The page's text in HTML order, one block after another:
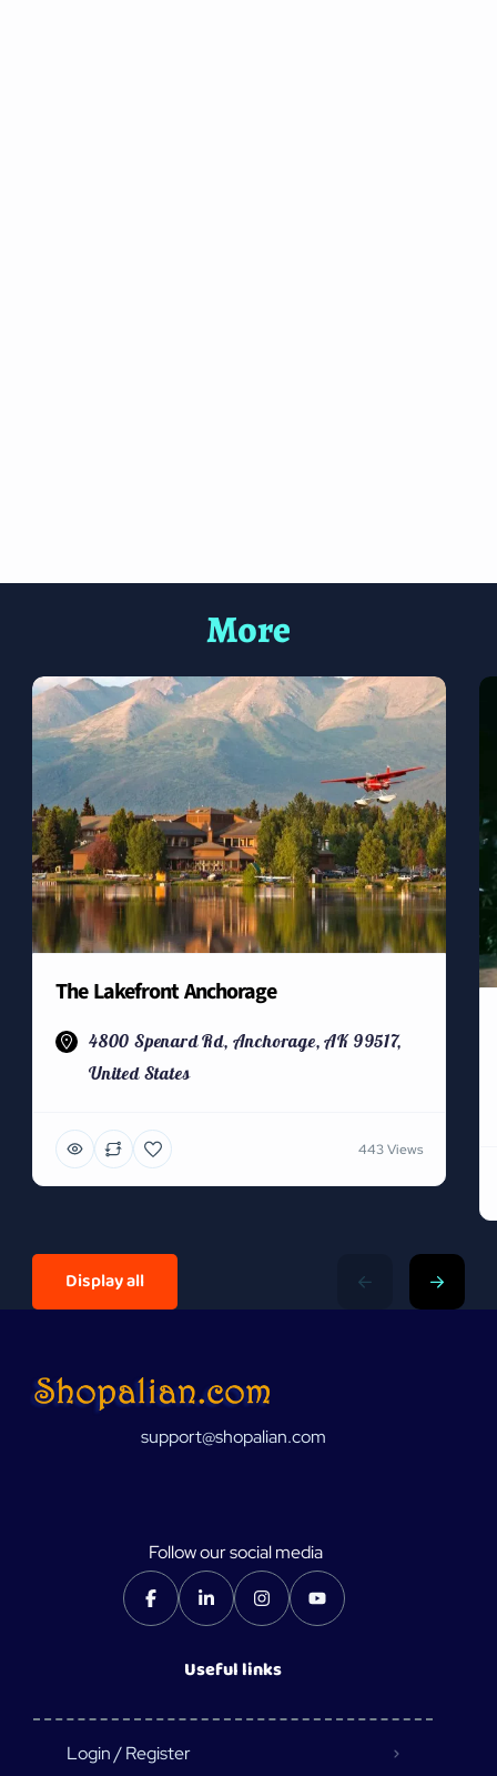
More
The Lakefront Anchorage
4800 Spenard Rd, Anchorage, AK 99517,
United States
443 Views
Display all
support@shopalian.com
Follow our social media
Useful links
Login / Register